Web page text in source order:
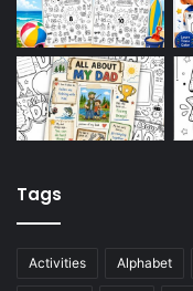
Tags
Activities Alphabet